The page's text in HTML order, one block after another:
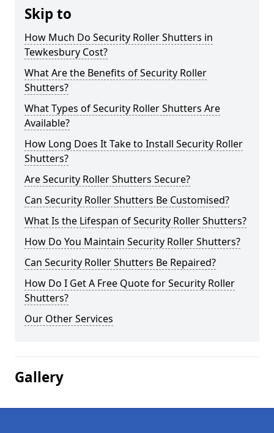
Skip to
How Much Do Security Roller Shutters in
Tewkesbury Cost?
What Are the Benefits of Security Roller
Shutters?
What Types of Security Roller Shutters Are
Available?
How Long Does It Take to Install Security Roller
Shutters?
Are Security Roller Shutters Secure?
Can Security Roller Shutters Be Customised?
What Is the Lifespan of Security Roller Shutters?
How Do You Maintain Security Roller Shutters?
Can Security Roller Shutters Be Repaired?
How Do I Get A Free Quote for Security Roller
Shutters?
Our Other Services
Gallery